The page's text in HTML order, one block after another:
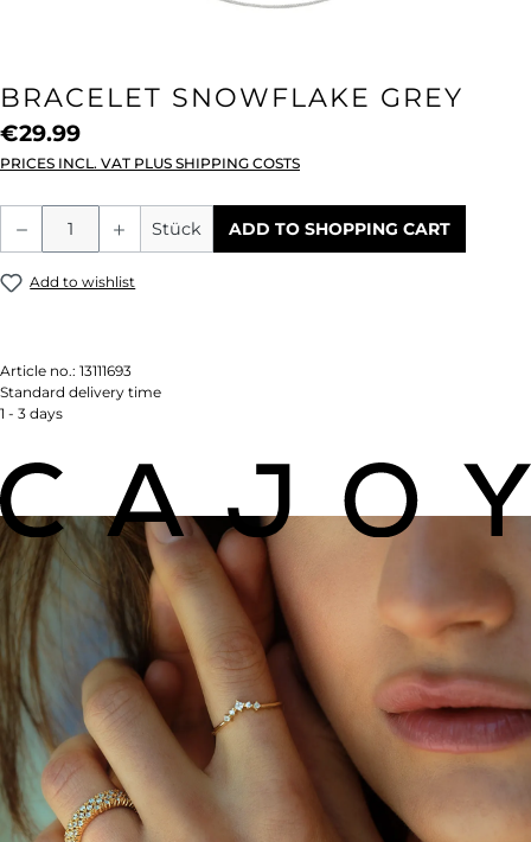
BRACELET SNOWFLAKE GREY
€29.99
PRICES INCL. VAT PLUS SHIPPING COSTS
Product Quantity: Enter the desired
Stück ADD TO SHOPPING CART
Add to wishlist
Article no.: 13111693
Standard delivery time
1 - 3 days